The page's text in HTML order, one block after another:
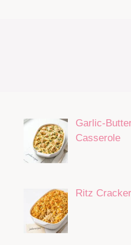
Garlic-
Casserole
Ritz